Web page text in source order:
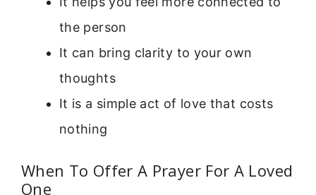
the person
It can bring clarity to your own
thoughts
It is a simple act of love that costs
nothing
When To Offer A Prayer For A Loved
One